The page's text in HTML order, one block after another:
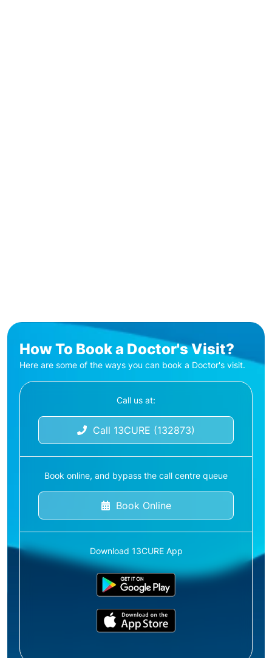
How To Book a Doctor's Visit?
Here are some of the ways you can book a Doctor's visit.
Call us at:
Call 13CURE (132873)
Book online, and bypass the call centre queue
Book Online
Download 13CURE App